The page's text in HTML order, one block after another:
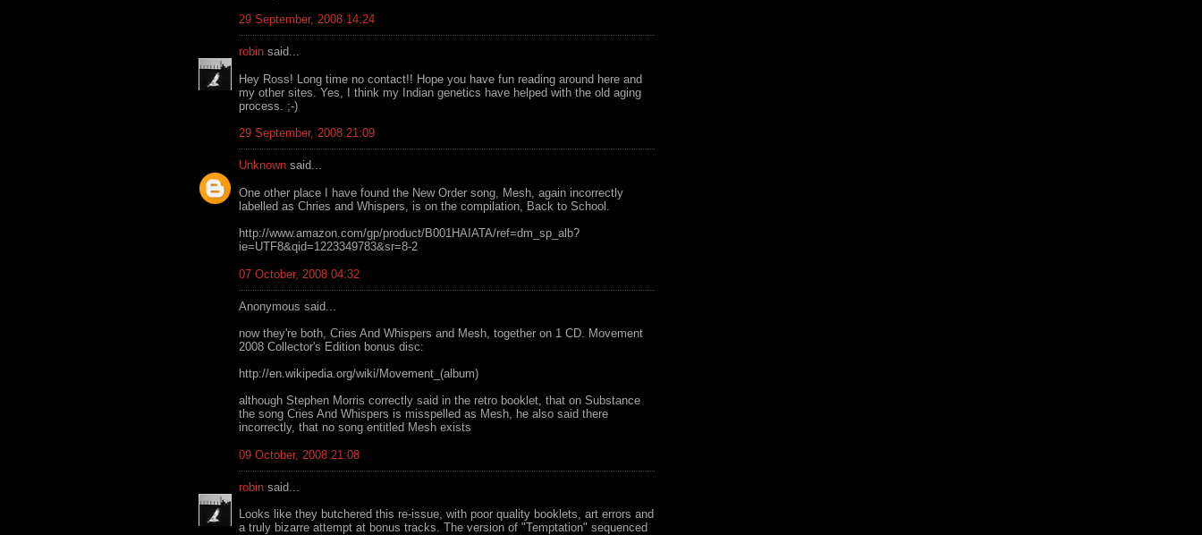
29 September, 2008 14:24
robin said...
Hey Ross! Long time no contact!! Hope you have fun reading around here and
my other sites. Yes, I think my Indian genetics have helped with the old aging
process. ;-)
29 September, 2008 21:09
Unknown said...
One other place I have found the New Order song, Mesh, again incorrectly
labelled as Chries and Whispers, is on the compilation, Back to School.
http://www.amazon.com/gp/product/B001HAIATA/ref=dm_sp_alb?
ie=UTF8&qid=1223349783&sr=8-2
07 October, 2008 04:32
Anonymous said...
now they're both, Cries And Whispers and Mesh, together on 1 CD. Movement
2008 Collector's Edition bonus disc:
http://en.wikipedia.org/wiki/Movement_(album)
although Stephen Morris correctly said in the retro booklet, that on Substance
the song Cries And Whispers is misspelled as Mesh, he also said there
incorrectly, that no song entitled Mesh exists
09 October, 2008 21:08
robin said...
Looks like they butchered this re-issue, with poor quality booklets, art errors and
a truly bizarre attempt at bonus tracks. The version of "Temptation" sequenced